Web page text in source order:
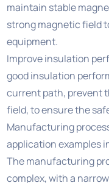
maintain stable
strong magnetic field
equipment.
Improve insulation
good insulation
current path, prevent
field, to ensure the
Manufacturing
application examples
The manufacturing
complex, with a